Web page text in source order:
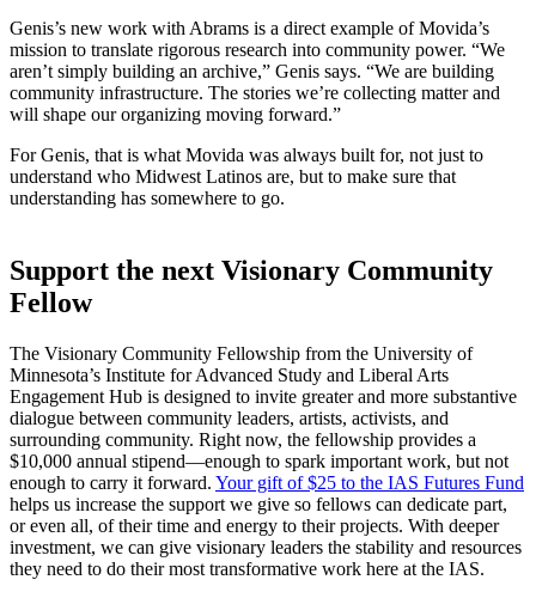
Genis’s new work with Abrams is a direct example of Movida’s
mission to translate rigorous research into community power. “We
aren’t simply building an archive,” Genis says. “We are building
community infrastructure. The stories we’re collecting matter and
will shape our organizing moving forward.”
For Genis, that is what Movida was always built for, not just to
understand who Midwest Latinos are, but to make sure that
understanding has somewhere to go.
Support the next Visionary Community
Fellow
The Visionary Community Fellowship from the University of
Minnesota’s Institute for Advanced Study and Liberal Arts
Engagement Hub is designed to invite greater and more substantive
dialogue between community leaders, artists, activists, and
surrounding community. Right now, the fellowship provides a
$10,000 annual stipend—enough to spark important work, but not
enough to carry it forward. Your gift of $25 to the IAS Futures Fund
helps us increase the support we give so fellows can dedicate part,
or even all, of their time and energy to their projects. With deeper
investment, we can give visionary leaders the stability and resources
they need to do their most transformative work here at the IAS.